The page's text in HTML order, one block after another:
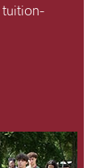
tuition-